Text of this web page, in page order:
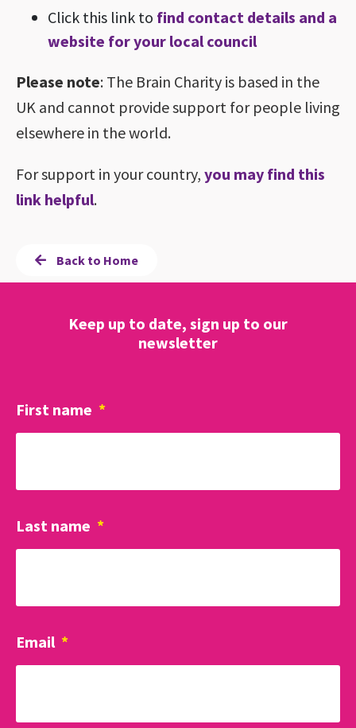
Click this link to find contact details and a
website for your local council
Please note: The Brain Charity is based in the
UK and cannot provide support for people living
elsewhere in the world.
For support in your country, you may find this
link helpful.
Back to Home
Keep up to date, sign up to our
newsletter
First name *
Last name *
Email *